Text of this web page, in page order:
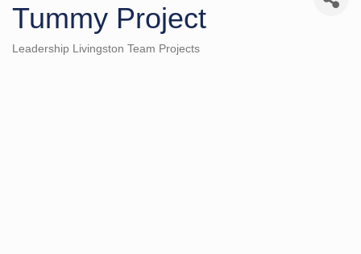
Tummy Project
Categories
Leadership Livingston Team Projects